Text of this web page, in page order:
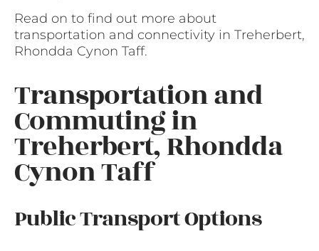
Read on to find out more about
transportation and connectivity in Treherbert,
Rhondda Cynon Taff.
Transportation and
Commuting in
Treherbert, Rhondda
Cynon Taff
Public Transport Options